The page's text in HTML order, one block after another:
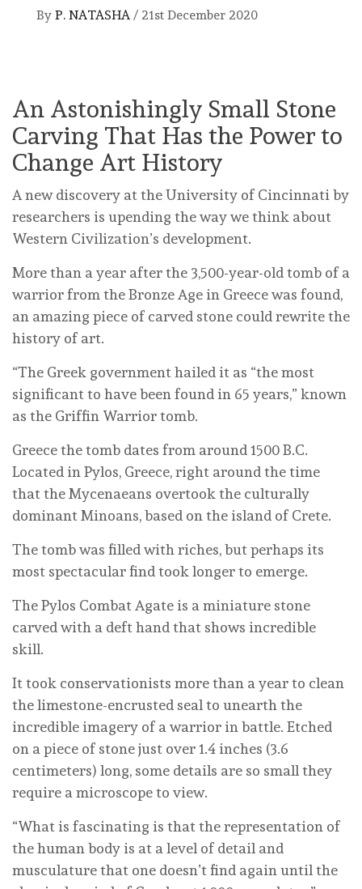
By P. NATASHA / 21st December 2020
An Astonishingly Small Stone
Carving That Has the Power to
Change Art History
A new discovery at the University of Cincinnati by
researchers is upending the way we think about
Western Civilization’s development.
More than a year after the 3,500-year-old tomb of a
warrior from the Bronze Age in Greece was found,
an amazing piece of carved stone could rewrite the
history of art.
“The Greek government hailed it as “the most
significant to have been found in 65 years,” known
as the Griffin Warrior tomb.
Greece the tomb dates from around 1500 B.C.
Located in Pylos, Greece, right around the time
that the Mycenaeans overtook the culturally
dominant Minoans, based on the island of Crete.
The tomb was filled with riches, but perhaps its
most spectacular find took longer to emerge.
The Pylos Combat Agate is a miniature stone
carved with a deft hand that shows incredible
skill.
It took conservationists more than a year to clean
the limestone-encrusted seal to unearth the
incredible imagery of a warrior in battle. Etched
on a piece of stone just over 1.4 inches (3.6
centimeters) long, some details are so small they
require a microscope to view.
“What is fascinating is that the representation of
the human body is at a level of detail and
musculature that one doesn’t find again until the